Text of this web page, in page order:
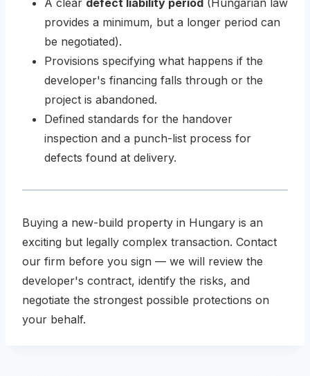
A clear defect liability period (Hungarian law
provides a minimum, but a longer period can
be negotiated).
Provisions specifying what happens if the
developer's financing falls through or the
project is abandoned.
Defined standards for the handover
inspection and a punch-list process for
defects found at delivery.
Buying a new-build property in Hungary is an
exciting but legally complex transaction. Contact
our firm before you sign — we will review the
developer's contract, identify the risks, and
negotiate the strongest possible protections on
your behalf.